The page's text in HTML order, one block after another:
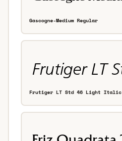
Gascogne-Medium Regular
Frutiger LT Std 46 Light Italic